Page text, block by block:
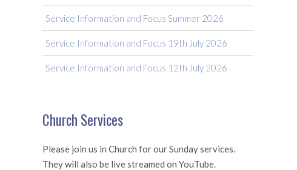
Service Information and Focus Summer 2026
Service Information and Focus 19th July 2026
Service Information and Focus 12th July 2026
Church Services
Please join us in Church for our Sunday services.
They will also be live streamed on YouTube.